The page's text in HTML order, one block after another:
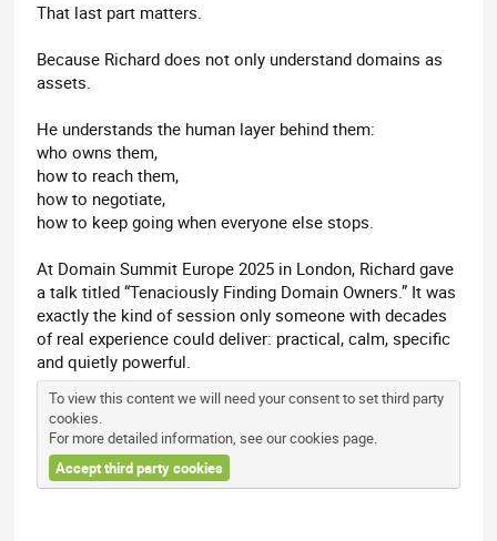
That last part matters.
Because Richard does not only understand domains as
assets.
He understands the human layer behind them:
who owns them,
how to reach them,
how to negotiate,
how to keep going when everyone else stops.
At Domain Summit Europe 2025 in London, Richard gave
a talk titled “Tenaciously Finding Domain Owners.” It was
exactly the kind of session only someone with decades
of real experience could deliver: practical, calm, specific
and quietly powerful.
To view this content we will need your consent to set third party
cookies.
For more detailed information, see ourcookies page.
Accept third party cookies